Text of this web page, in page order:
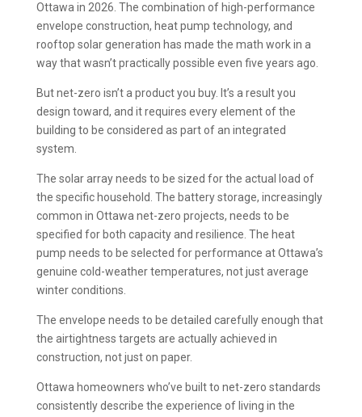
Ottawa in 2026. The combination of high-performance
envelope construction, heat pump technology, and
rooftop solar generation has made the math work in a
way that wasn’t practically possible even five years ago.
But net-zero isn’t a product you buy. It’s a result you
design toward, and it requires every element of the
building to be considered as part of an integrated
system.
The solar array needs to be sized for the actual load of
the specific household. The battery storage, increasingly
common in Ottawa net-zero projects, needs to be
specified for both capacity and resilience. The heat
pump needs to be selected for performance at Ottawa’s
genuine cold-weather temperatures, not just average
winter conditions.
The envelope needs to be detailed carefully enough that
the airtightness targets are actually achieved in
construction, not just on paper.
Ottawa homeowners who’ve built to net-zero standards
consistently describe the experience of living in the